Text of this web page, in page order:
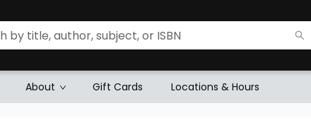
About Gift Cards Locations & Hours